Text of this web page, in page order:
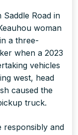
Road in
woman
a three-
when a 2023
vehicles
west, head
caused the
truck.
responsibly and